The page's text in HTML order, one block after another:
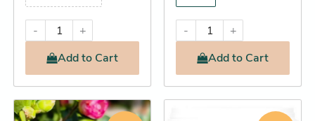
-
+
Addto Cart
-
+
Addto Cart
OriginalCurrent
This
Current